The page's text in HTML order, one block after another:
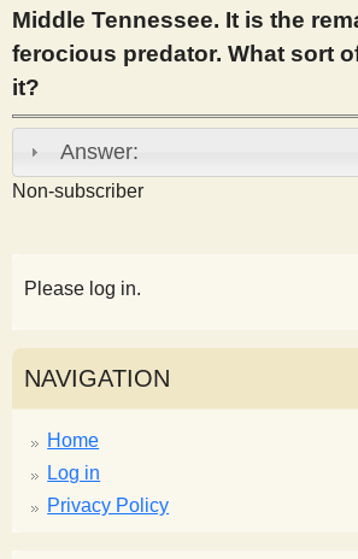
s
t
Middle Tennessee. It is the
ferocious predator. What sort
it?
Answer:
Non-subscriber
Please log in.
NAVIGATION
Home
Log in
Privacy Policy